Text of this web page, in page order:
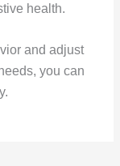
health.
and adjust
you can